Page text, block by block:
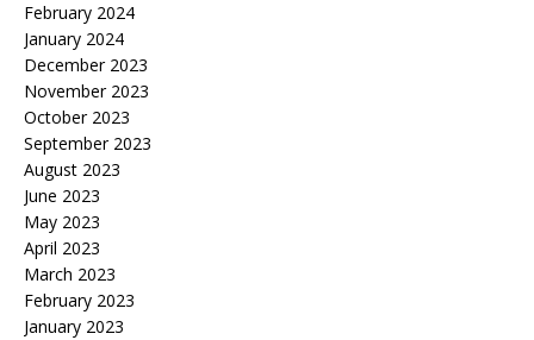
February 2024
January 2024
December 2023
November 2023
October 2023
September 2023
August 2023
June 2023
May 2023
April 2023
March 2023
February 2023
January 2023